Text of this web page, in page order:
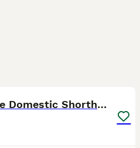
2 Female Black & White Domestic Shorthairs